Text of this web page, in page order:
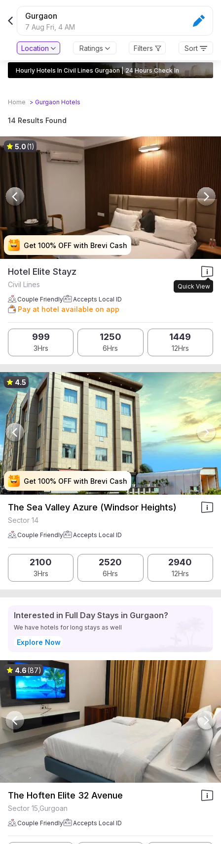
Gurgaon
7 Aug Fri, 4 AM
Location Ratings Filters Sort
Hourly Hotels In Civil Lines Gurgaon | 24 Hours Check In
Home > Gurgaon Hotels
14 Results Found
Get 100% OFF with Brevi Cash
Get 100% OFF with Brevi Cash
Get 100% OFF with Brevi Cash
Get 100% OFF with Brevi Cash
5.0(1)
Hotel Elite Stayz
Quick View
Civil Lines
Couple Friendly Accepts Local ID
Pay at hotel available on app
999
3Hrs
1250
6Hrs
1449
12Hrs
Get 100% OFF with Brevi Cash
Get 100% OFF with Brevi Cash
Get 100% OFF with Brevi Cash
Get 100% OFF with Brevi Cash
4.5
The Sea Valley Azure (Windsor Heights)
Sector 14
Couple Friendly Accepts Local ID
2100
3Hrs
2520
6Hrs
2940
12Hrs
Interested in Full Day Stays in Gurgaon?
We have hotels for long stays as well
Explore Now
4.6(87)
The Hoften Elite 32 Avenue
Sector 15,Gurgoan
Couple Friendly Accepts Local ID